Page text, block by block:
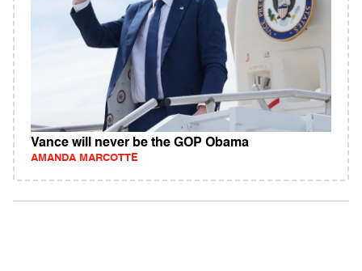
Vance will never be the GOP Obama
AMANDA MARCOTTE